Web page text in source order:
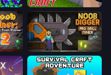
Trap Craft
Noob Miner 2: Escape From Prison Noob Digger: Pro Drill Miner